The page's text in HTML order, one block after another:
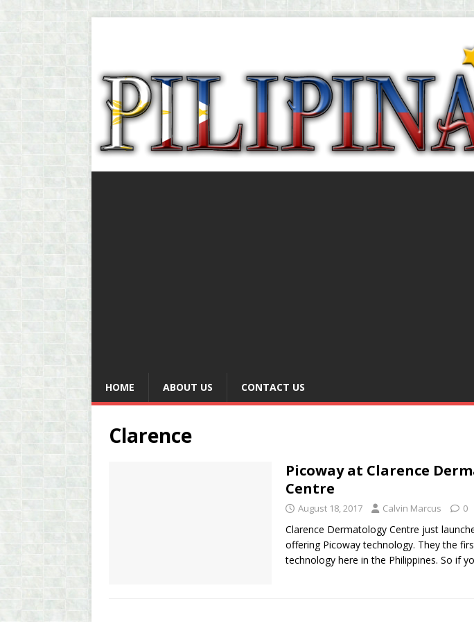
HOME ABOUT US CONTACT US
Clarence
Picoway at Clarence
Centre
August 18, 2017 Calvin Marcus 0
Clarence Dermatology Centre just
offering Picoway technology. They the
technology here in the Philippines. So if